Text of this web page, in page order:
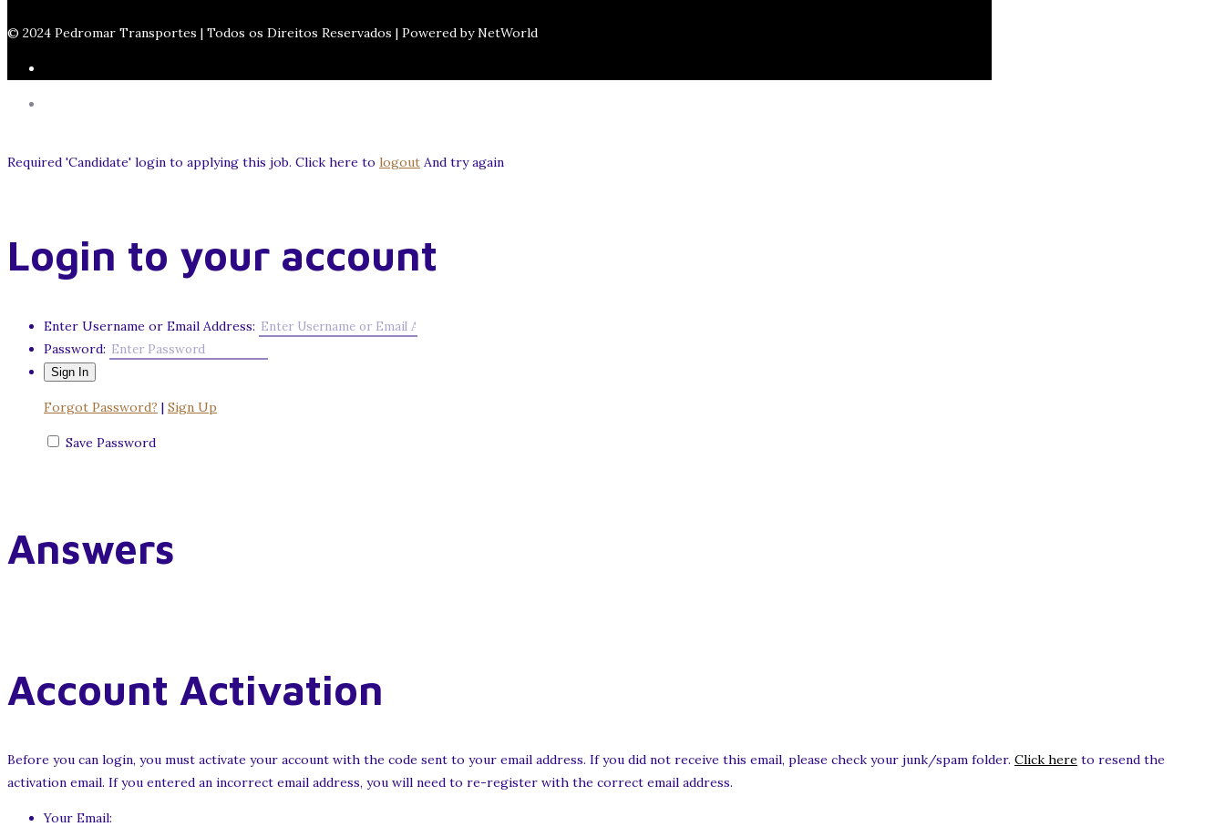
© 2024 Pedromar Transportes | Todos os Direitos Reservados | Powered by NetWorld
Required 'Candidate' login to applying this job. Click here to logout And try again
Login to your account
Enter Username or Email Address:
Password:
Forgot Password? | Sign Up
Save Password
Answers
Account Activation
Before you can login, you must activate your account with the code sent to your email address. If you did not receive this email, please check your junk/spam folder. Click here to resend the
activation email. If you entered an incorrect email address, you will need to re-register with the correct email address.
Your Email: